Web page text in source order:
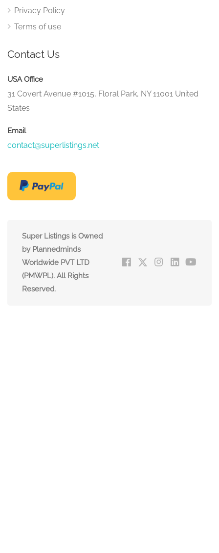
Privacy Policy
Terms of use
Contact Us
USA Office
31 Covert Avenue #1015, Floral Park, NY 11001 United
States
Email
contact@superlistings.net
Super Listings is Owned
by Plannedminds
Worldwide PVT LTD
(PMWPL). All Rights
Reserved.